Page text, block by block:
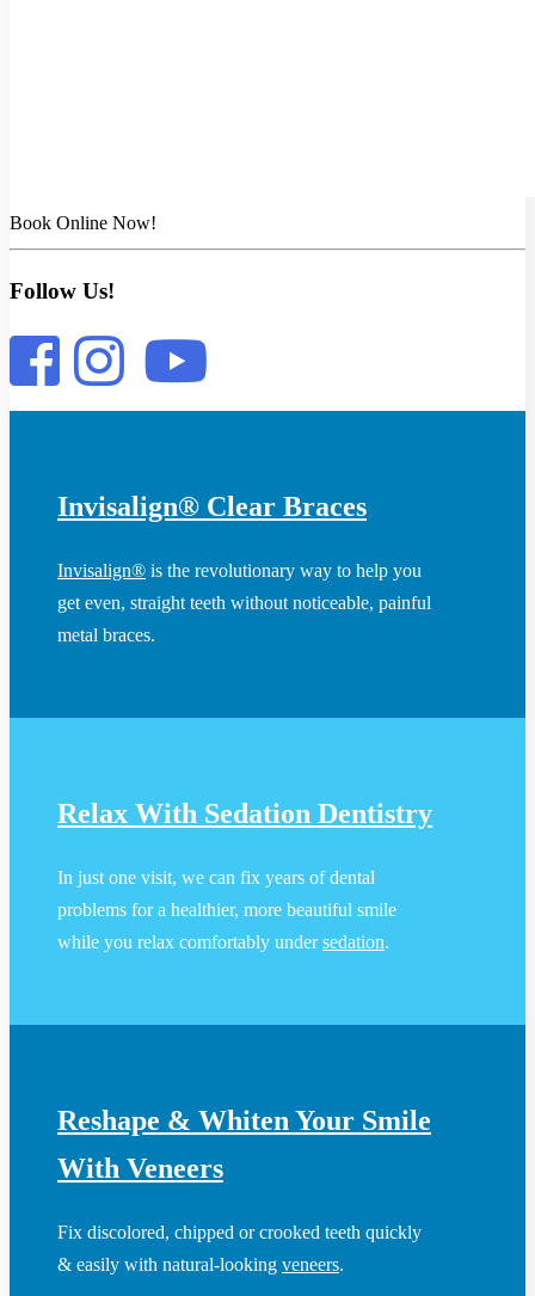
Book Online Now!
Follow Us!
Invisalign® Clear Braces
Invisalign® is the revolutionary way to help you
get even, straight teeth without noticeable, painful
metal braces.
Relax With Sedation Dentistry
In just one visit, we can fix years of dental
problems for a healthier, more beautiful smile
while you relax comfortably undersedation.
Reshape & Whiten Your Smile
With Veneers
Fix discolored, chipped or crooked teeth quickly
& easily with natural-looking veneers.